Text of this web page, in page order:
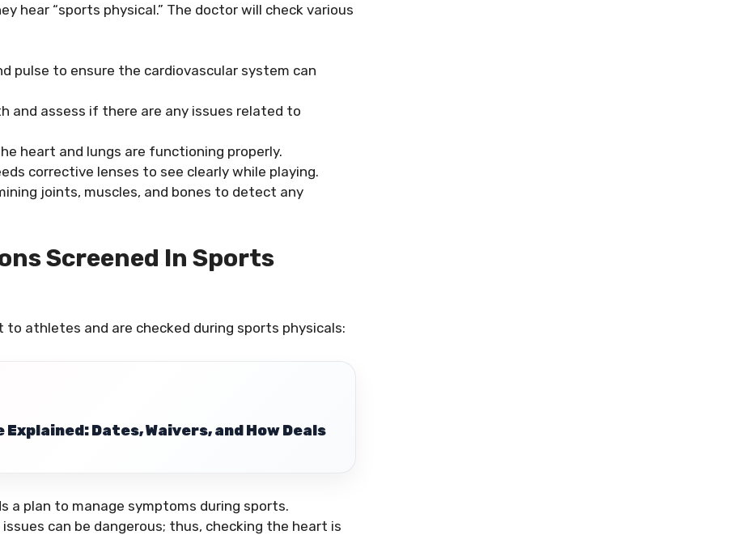
hear “sports physical.” The doctor will check various
pulse to ensure the cardiovascular system can
and assess if there are any issues related to
heart and lungs are functioning properly.
corrective lenses to see clearly while playing.
joints, muscles, and bones to detect any
Screened In Sports
athletes and are checked during sports physicals:
Explained: Dates, Waivers, and How Deals
a plan to manage symptoms during sports.
can be dangerous; thus, checking the heart is